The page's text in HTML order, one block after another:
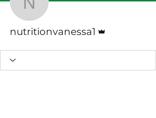
nutritionvanessa1
nutritionvanessa1